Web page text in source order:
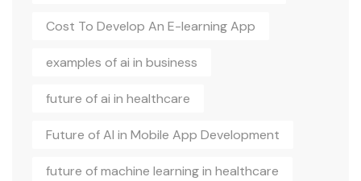
Cost To Develop An E-learning App
examples of ai in business
future of ai in healthcare
Future of AI in Mobile App Development
future of machine learning in healthcare